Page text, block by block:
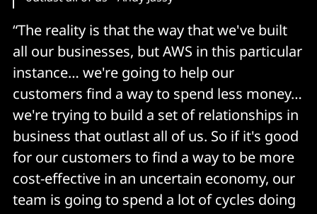
“The reality is that the way that we've built
all our businesses, but AWS in this particular
instance… we're going to help our
customers find a way to spend less money…
we're trying to build a set of relationships in
business that outlast all of us. So if it's good
for our customers to find a way to be more
cost-effective in an uncertain economy, our
team is going to spend a lot of cycles doing